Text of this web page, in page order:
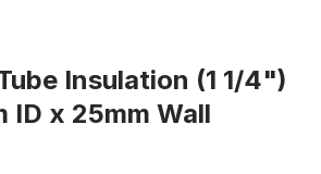
Insulation (1 1/4")
ID x 25mm Wall